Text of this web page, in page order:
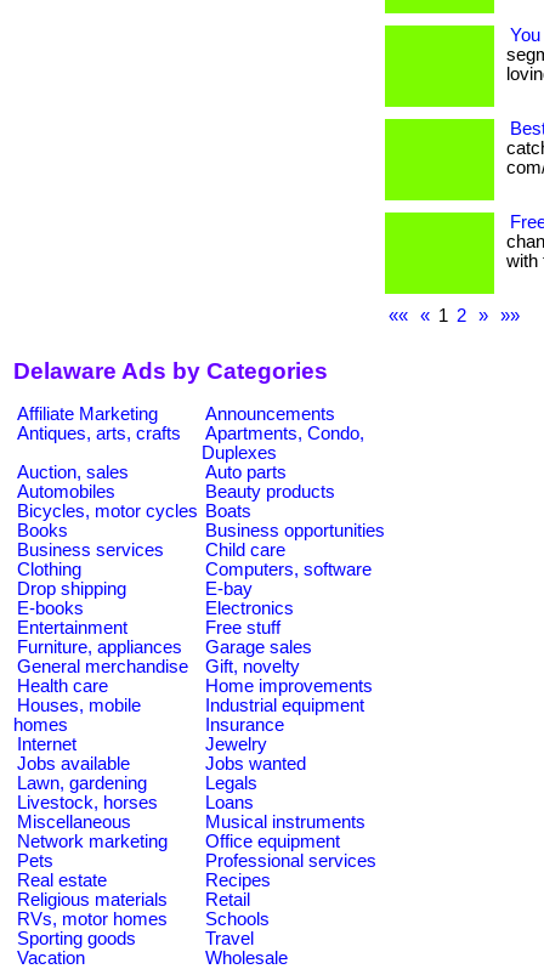
with
«« « 1 2 » »»
Delaware Ads by Categories
Affiliate Marketing
Announcements
Antiques, arts, crafts
Apartments, Condo,
Duplexes
Auction, sales
Auto parts
Automobiles
Beauty products
Bicycles, motor cycles Boats
Books
Business opportunities
Business services
Child care
Clothing
Computers, software
Drop shipping
E-bay
E-books
Electronics
Entertainment
Free stuff
Furniture, appliances
Garage sales
General merchandise
Gift, novelty
Health care
Home improvements
Houses, mobile
homes
Industrial equipment
Insurance
Internet
Jewelry
Jobs available
Jobs wanted
Lawn, gardening
Legals
Livestock, horses
Loans
Miscellaneous
Musical instruments
Network marketing
Office equipment
Pets
Professional services
Real estate
Recipes
Religious materials
Retail
RVs, motor homes
Schools
Sporting goods
Travel
Vacation
Wholesale